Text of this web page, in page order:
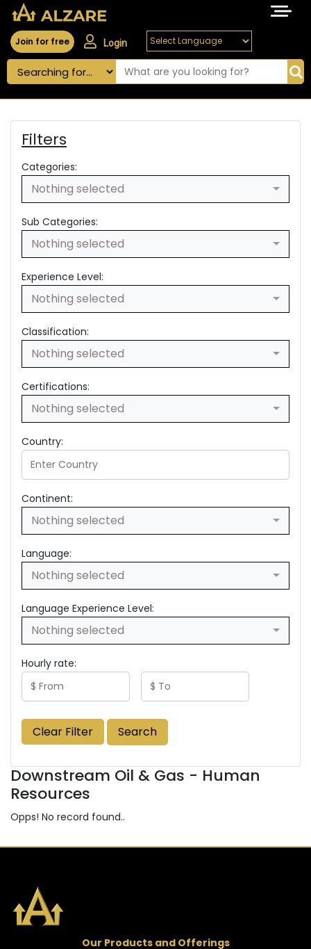
Join for free Login
Filters
Categories:
Nothing selected
Sub Categories:
Nothing selected
Experience Level:
Nothing selected
Classification:
Nothing selected
Certifications:
Nothing selected
Country:
Continent:
Nothing selected
Language:
Nothing selected
Language Experience Level:
Nothing selected
Hourly rate:
Clear Filter Search
Downstream Oil & Gas - Human
Resources
Opps! No record found..
Our Products and Offerings